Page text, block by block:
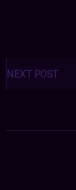
Posts
navigation
NEXT POST